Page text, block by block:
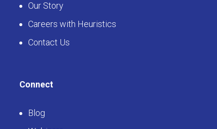
Our Story
Careers with Heuristics
Contact Us
Connect
Blog